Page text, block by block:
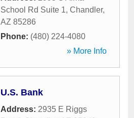
School Rd Suite 1, Chandler,
AZ 85286
Phone: (480) 224-4080
» More Info
U.S. Bank
Address: 2935 E Riggs